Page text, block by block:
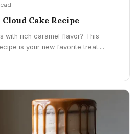
Cake Recipe
with rich caramel flavor? This
is your new favorite treat....